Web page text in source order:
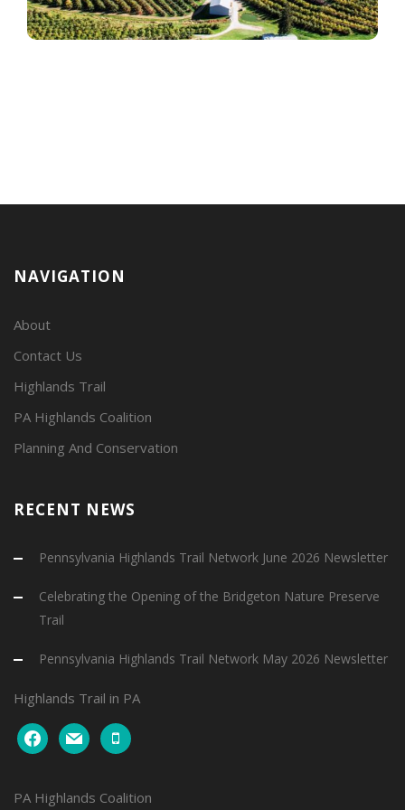
NAVIGATION
About
Contact Us
Highlands Trail
PA Highlands Coalition
Planning And Conservation
RECENT NEWS
Pennsylvania Highlands Trail Network June 2026 Newsletter
Celebrating the Opening of the Bridgeton Nature Preserve
Trail
Pennsylvania Highlands Trail Network May 2026 Newsletter
Highlands Trail in PA
facebookmail mobile
PA Highlands Coalition